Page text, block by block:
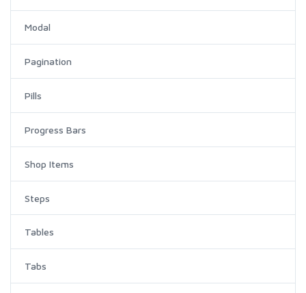
Modal
Pagination
Pills
Progress Bars
Shop Items
Steps
Tables
Tabs